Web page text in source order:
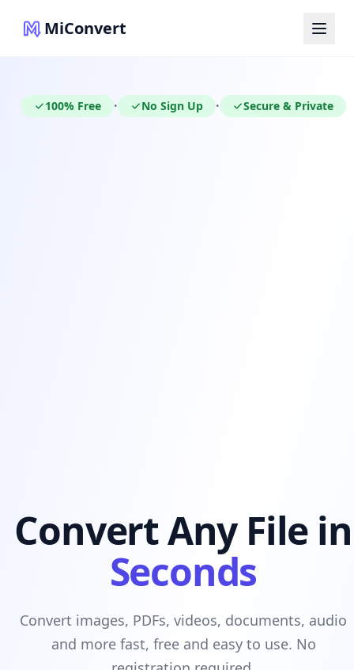
MiConvert
100% Free • No Sign Up • Secure & Private
Convert Any File in
Seconds
Convert images, PDFs, videos, documents, audio
and more fast, free and easy to use. No